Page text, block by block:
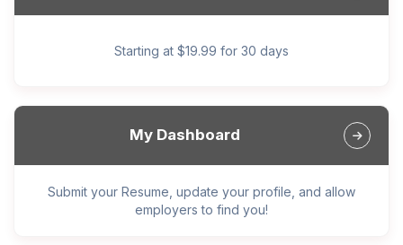
Starting at $19.99 for 30 days
My Dashboard
Submit your Resume, update your profile, and allow
employers to find you!